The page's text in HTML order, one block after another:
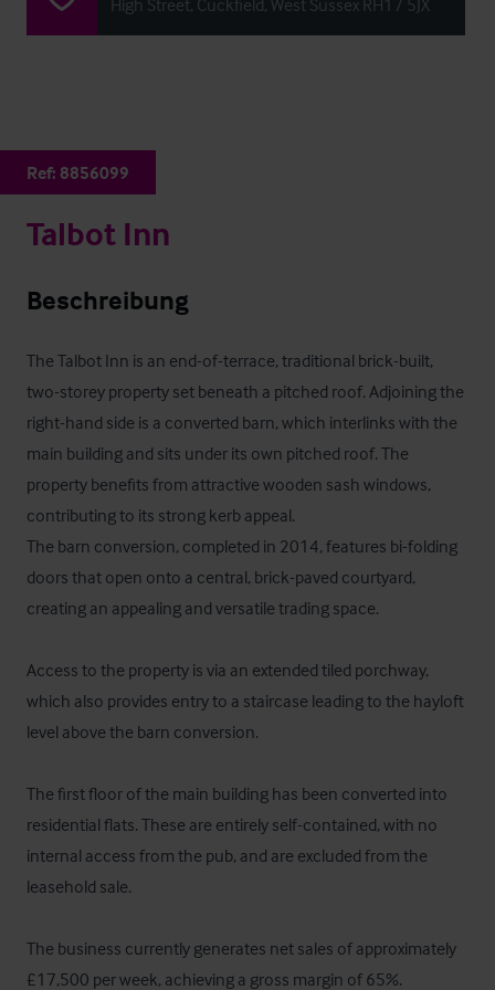
High Street, Cuckfield, West Sussex RH17 5JX
Ref: 8856099
Talbot Inn
Beschreibung
The Talbot Inn is an end-of-terrace, traditional brick-built,
two-storey property set beneath a pitched roof. Adjoining the
right-hand side is a converted barn, which interlinks with the
main building and sits under its own pitched roof. The
property benefits from attractive wooden sash windows,
contributing to its strong kerb appeal.
The barn conversion, completed in 2014, features bi-folding
doors that open onto a central, brick-paved courtyard,
creating an appealing and versatile trading space.
Access to the property is via an extended tiled porchway,
which also provides entry to a staircase leading to the hayloft
level above the barn conversion.
The first floor of the main building has been converted into
residential flats. These are entirely self-contained, with no
internal access from the pub, and are excluded from the
leasehold sale.
The business currently generates net sales of approximately
£17,500 per week, achieving a gross margin of 65%.